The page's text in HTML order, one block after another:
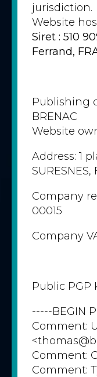
jurisdiction.
Website
Siret : 510
Ferrand,
Publishing
BRENAC
Website
Address: 1
SURESNES,
Company
00015
Company
Public PGP
-----BEGIN
Comment:
Comment:
Comment: